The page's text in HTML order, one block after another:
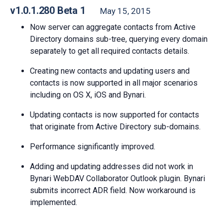
v1.0.1.280 Beta 1 May 15, 2015
Now server can aggregate contacts from Active
Directory domains sub-tree, querying every domain
separately to get all required contacts details.
Creating new contacts and updating users and
contacts is now supported in all major scenarios
including on OS X, iOS and Bynari.
Updating contacts is now supported for contacts
that originate from Active Directory sub-domains.
Performance significantly improved.
Adding and updating addresses did not work in
Bynari WebDAV Collaborator Outlook plugin. Bynari
submits incorrect ADR field. Now workaround is
implemented.